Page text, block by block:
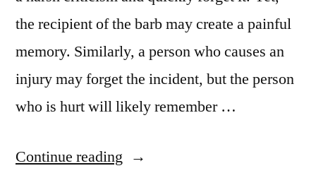
Wonderfully”
the recipient of the barb may create a painful
memory. Similarly, a person who causes an
injury may forget the incident, but the person
who is hurt will likely remember …
Continue reading “Quote